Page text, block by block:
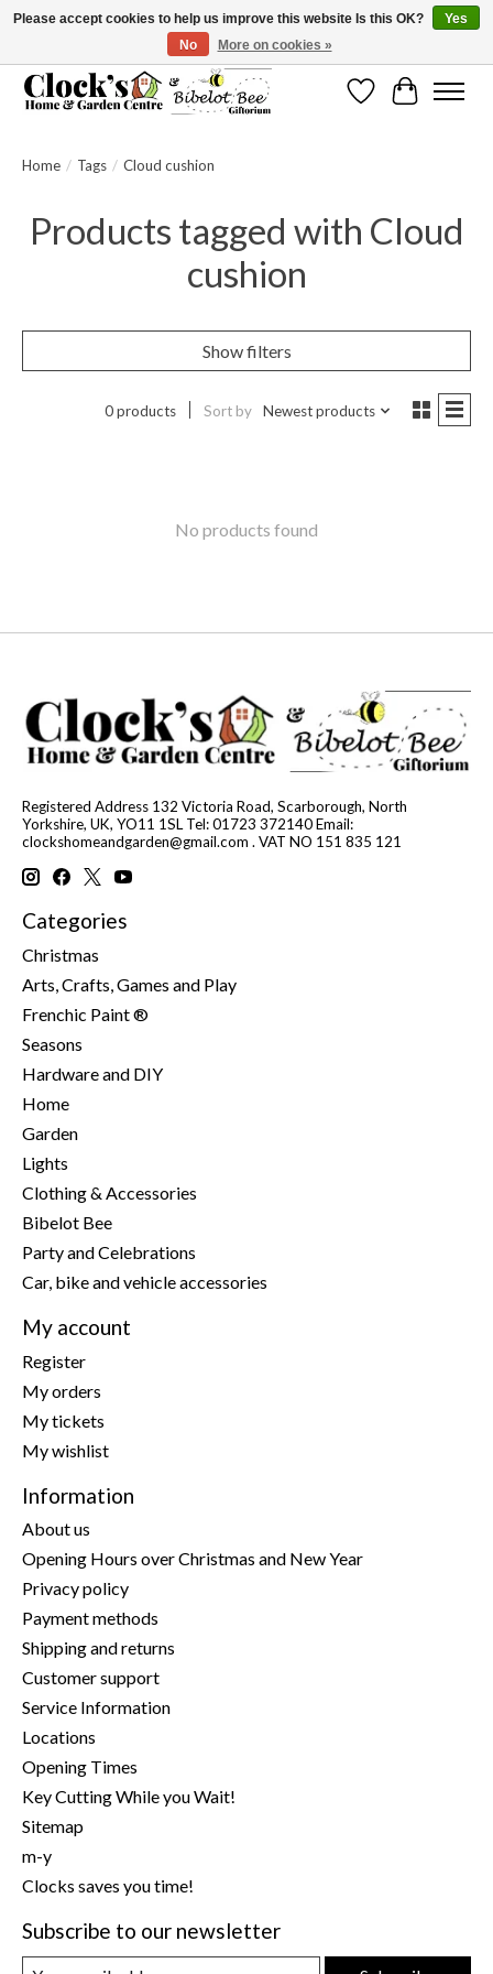
Message us to check before ordering as not everything can be shipped.
WishlistCart
Home / Tags / Cloud cushion
Products tagged with Cloud
cushion
Show filters
0 products Sort by Newest products
No products found
Registered Address 132 Victoria Road, Scarborough, North
Yorkshire, UK, YO11 1SL Tel: 01723 372140 Email:
clockshomeandgarden@gmail.com . VAT NO 151 835 121
Categories
Christmas
Arts, Crafts, Games and Play
Frenchic Paint ®
Seasons
Hardware and DIY
Home
Garden
Lights
Clothing & Accessories
Bibelot Bee
Party and Celebrations
Car, bike and vehicle accessories
My account
Register
My orders
My tickets
My wishlist
Information
About us
Opening Hours over Christmas and New Year
Privacy policy
Payment methods
Shipping and returns
Customer support
Service Information
Locations
Opening Times
Key Cutting While you Wait!
Sitemap
m-y
Clocks saves you time!
Subscribe to our newsletter
Please accept cookies to help us improve this website Is this OK?
Yes
No
More on cookies »